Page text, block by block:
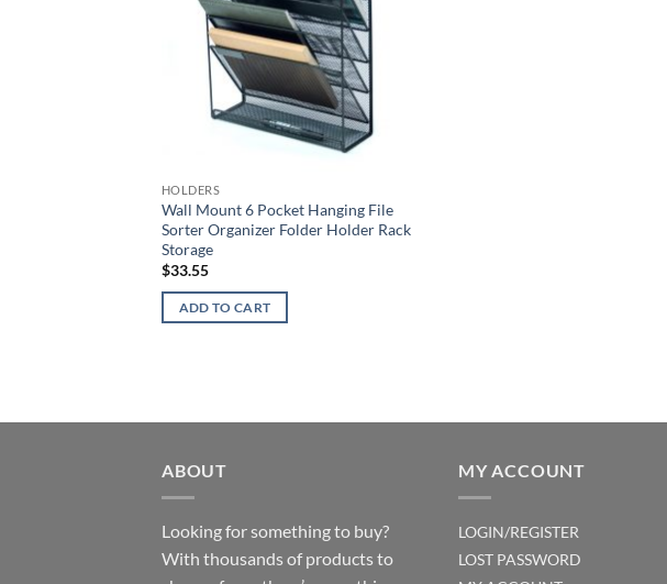
HOLDERS
Wall Mount 6 Pocket Hanging File
Sorter Organizer Folder Holder Rack
Storage
$33.55
ADD TO CART
ABOUT
Looking for something to buy?
With thousands of products to
MY ACCOUNT
LOGIN/REGISTER
LOST PASSWORD